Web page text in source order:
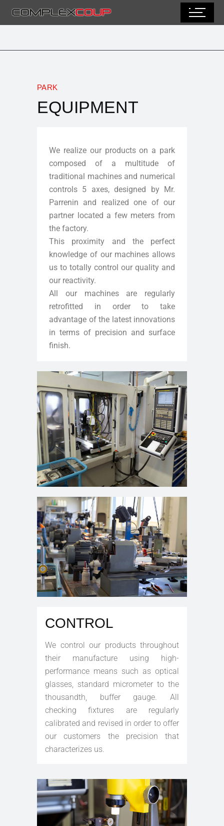
PARK
EQUIPMENT
We realize our products on a park
composed of a multitude of
traditional machines and numerical
controls 5 axes, designed by Mr.
Parrenin and realized one of our
partner located a few meters from
the factory.
This proximity and the perfect
knowledge of our machines allows
us to totally control our quality and
our reactivity.
All our machines are regularly
retrofitted in order to take
advantage of the latest innovations
in terms of precision and surface
finish.
CONTROL
We control our products throughout
their manufacture using high-
performance means such as optical
glasses, standard micrometer to the
thousandth, buffer gauge. All
checking fixtures are regularly
calibrated and revised in order to offer
our customers the precision that
characterizes us.